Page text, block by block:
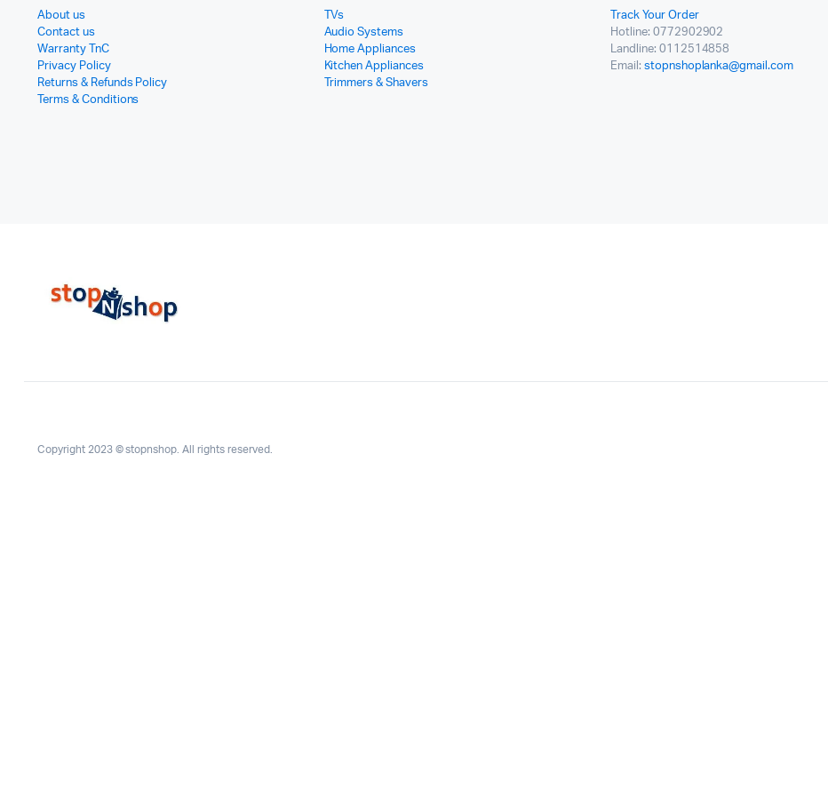
About us
Contact us
Warranty TnC
Privacy Policy
Returns & Refunds Policy
Terms & Conditions
TVs
Audio Systems
Home Appliances
Kitchen Appliances
Trimmers & Shavers
Track Your Order
Hotline: 0772902902
Landline: 0112514858
Email: stopnshoplanka@gmail.com
Copyright 2023 © stopnshop. All rights reserved.